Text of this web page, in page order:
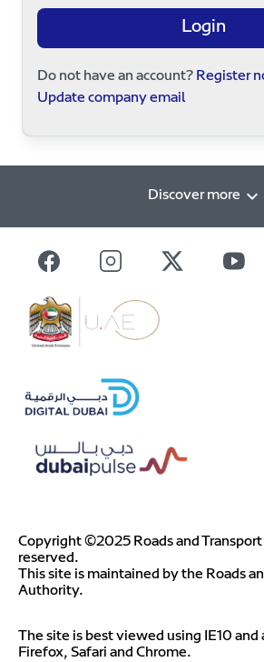
Login
Do not have an account? Register
Update company email
Discover more
Copyright ©2025 Roads and
reserved.
This site is maintained by the Roads
Authority.
The site is best viewed using IE10
Firefox, Safari and Chrome.